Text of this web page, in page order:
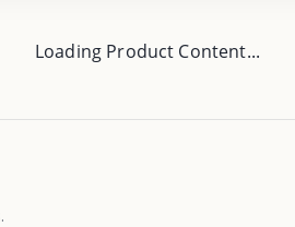
Loading Product Content...